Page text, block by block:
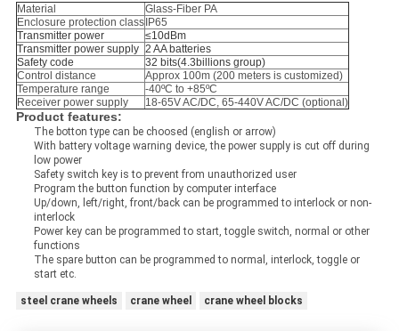
Material
Glass-Fiber PA
Enclosure protection class IP65
Transmitter power
≤10dBm
Transmitter power supply 2 AA batteries
Safety code
32 bits(4.3billions group)
Control distance
Approx 100m (200 meters is customized)
Temperature range
-40ºC to +85ºC
Receiver power supply
18-65V AC/DC, 65-440V AC/DC (optional)
Product features:
The botton type can be choosed (english or arrow)
With battery voltage warning device, the power supply is cut off during
low power
Safety switch key is to prevent from unauthorized user
Program the button function by computer interface
Up/down, left/right, front/back can be programmed to interlock or non-
interlock
Power key can be programmed to start, toggle switch, normal or other
functions
The spare button can be programmed to normal, interlock, toggle or
start etc.
steel crane wheels crane wheel crane wheel blocks